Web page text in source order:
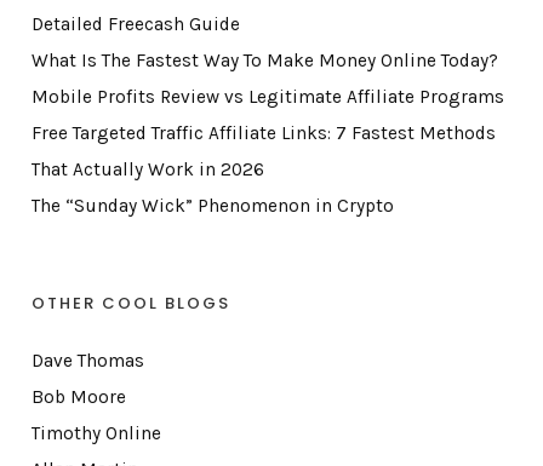
Detailed Freecash Guide
What Is The Fastest Way To Make Money Online Today?
Mobile Profits Review vs Legitimate Affiliate Programs
Free Targeted Traffic Affiliate Links: 7 Fastest Methods
That Actually Work in 2026
The “Sunday Wick” Phenomenon in Crypto
OTHER COOL BLOGS
Dave Thomas
Bob Moore
Timothy Online